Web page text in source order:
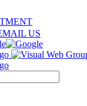
US